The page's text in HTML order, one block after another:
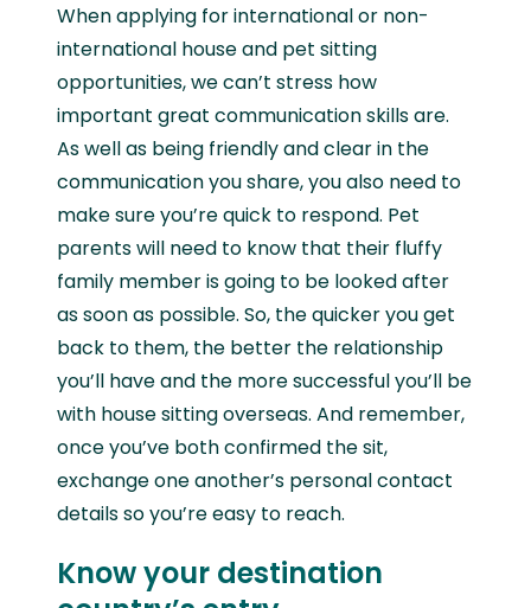
When applying for international or non-
international house and pet sitting
opportunities, we can’t stress how
important great communication skills are.
As well as being friendly and clear in the
communication you share, you also need to
make sure you’re quick to respond. Pet
parents will need to know that their fluffy
family member is going to be looked after
as soon as possible. So, the quicker you get
back to them, the better the relationship
you’ll have and the more successful you’ll be
with house sitting overseas. And remember,
once you’ve both confirmed the sit,
exchange one another’s personal contact
details so you’re easy to reach.
Know your destination